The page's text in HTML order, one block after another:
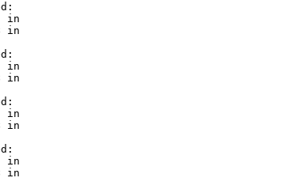
in
in
in
in
in
in
in
in